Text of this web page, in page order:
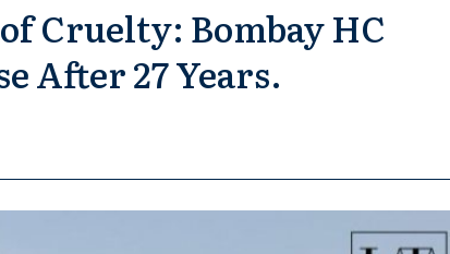
Cruelty: Bombay HC
After 27 Years.